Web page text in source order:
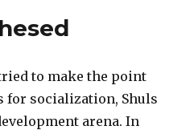
to make the point
for socialization, Shuls
arena. In